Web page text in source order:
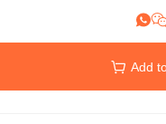
Add